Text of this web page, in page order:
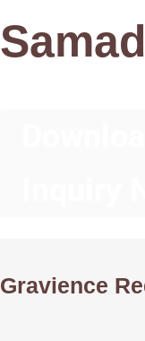
Gravience